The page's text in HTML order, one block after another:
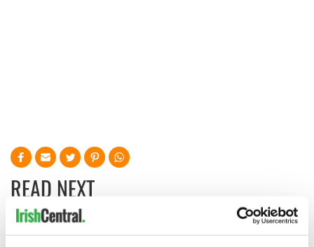
READ NEXT
Irish music’s Everything to know